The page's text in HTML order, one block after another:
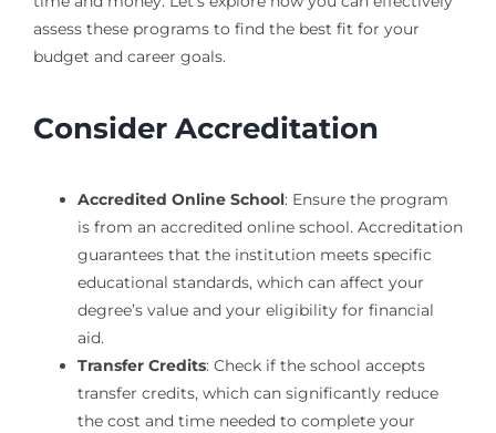
assess these programs to find the best fit for your
budget and career goals.
Consider Accreditation
Accredited Online School: Ensure the program
is from an accredited online school. Accreditation
guarantees that the institution meets specific
educational standards, which can affect your
degree’s value and your eligibility for financial
aid.
Transfer Credits: Check if the school accepts
transfer credits, which can significantly reduce
the cost and time needed to complete your